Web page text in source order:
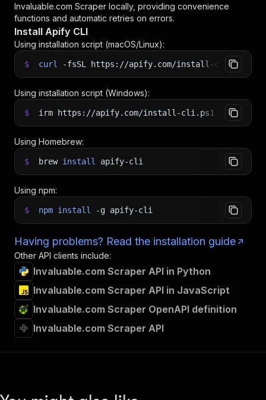
Invaluable.com Scraper locally, providing convenience
functions and automatic retries on errors.
Install Apify CLI
Using installation script (macOS/Linux):
$ curl -fsSL https://apify.com/install-cli.sh
Using installation script (Windows):
$ irm https://apify.com/install-cli.ps1 iex
Using Homebrew:
$ brew install apify-cli
Using npm:
$ npm install -g apify-cli
Having problems? Read the installation guide
Other API clients include:
Invaluable.com Scraper API in Python
Invaluable.com Scraper API in JavaScript
Invaluable.com Scraper OpenAPI definition
Invaluable.com Scraper API